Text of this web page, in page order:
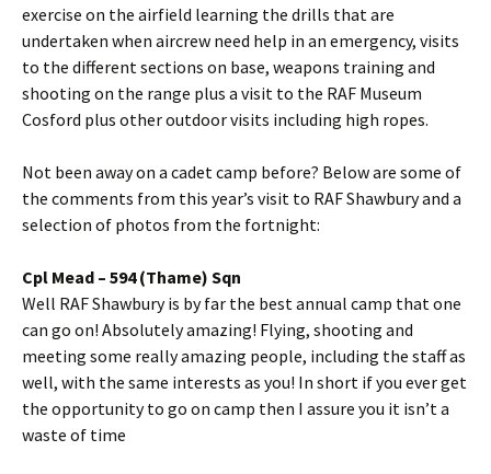
exercise on the airfield learning the drills that are
undertaken when aircrew need help in an emergency, visits
to the different sections on base, weapons training and
shooting on the range plus a visit to the RAF Museum
Cosford plus other outdoor visits including high ropes.
Not been away on a cadet camp before? Below are some of
the comments from this year’s visit to RAFShawburyand a
selection of photos from the fortnight:
Cpl Mead – 594 (Thame) Sqn
Well RAFShawburyis by far the best annual camp that one
can go on! Absolutely amazing! Flying, shooting and
meeting some really amazing people, including the staff as
well, with the same interests as you! In short if you ever get
the opportunity to go on camp then I assure you it isn’t a
waste of time